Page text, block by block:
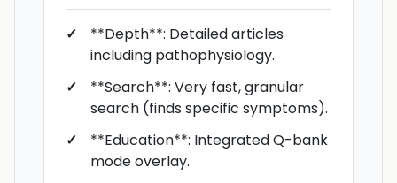
**Depth**: Detailed articles
including pathophysiology.
**Search**: Very fast, granular
search (finds specific symptoms).
**Education**: Integrated Q-bank
mode overlay.